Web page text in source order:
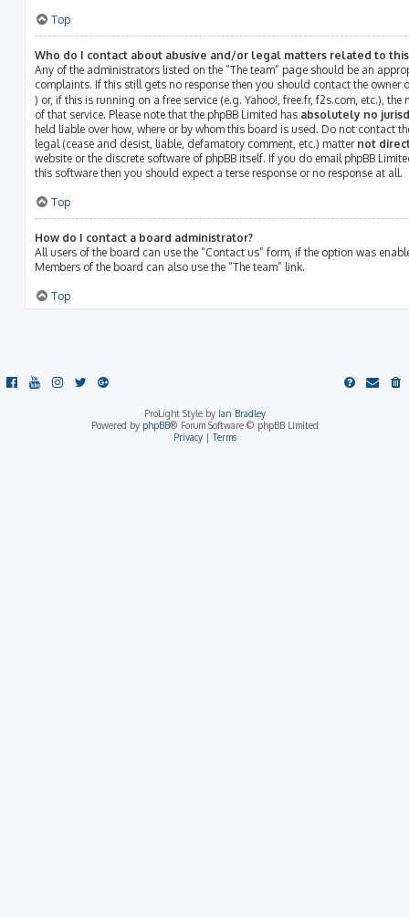
Top
Who do I contact about abusive and/or legal matters related to
Any of the administrators listed on the “The team” page should be an
complaints. If this still gets no response then you should contact the owner
) or, if this is running on a free service (e.g. Yahoo!, free.fr, f2s.com, etc.),
of that service. Please note that the phpBB Limited has absolutely no
held liable over how, where or by whom this board is used. Do not contact
legal (cease and desist, liable, defamatory comment, etc.) matter not
website or the discrete software of phpBB itself. If you do email phpBB
this software then you should expect a terse response or no response at all.
Top
How do I contact a board administrator?
All users of the board can use the “Contact us” form, if the option was
Members of the board can also use the “The team” link.
Top
ProLight Style by Ian Bradley
Powered by phpBB® Forum Software © phpBB Limited
Privacy|Terms